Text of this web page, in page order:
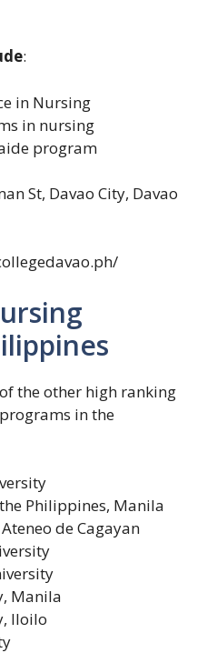
:
in Nursing
in nursing
program
St, Davao City, Davao
the other high ranking
in the
Philippines, Manila
de Cagayan
Manila
Iloilo